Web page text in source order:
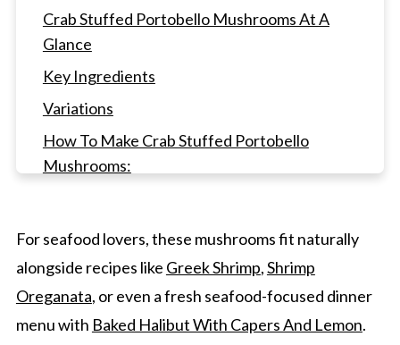
Crab Stuffed Portobello Mushrooms At A
Glance
Key Ingredients
Variations
How To Make Crab Stuffed Portobello
Mushrooms:
Crab Stuffed Portobello Mushrooms FAQ's
Other Appetizer Recipes
Crab Stuffed Portobello Mushrooms
For seafood lovers, these mushrooms fit naturally
alongside recipes like Greek Shrimp,Shrimp
Oreganata, or even a fresh seafood-focused dinner
menu with Baked Halibut With Capers And Lemon.